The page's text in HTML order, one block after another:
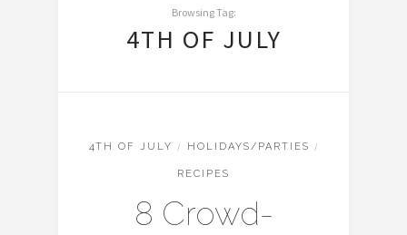
Browsing Tag:
4TH OF JULY
4TH OF JULY / HOLIDAYS/PARTIES /
RECIPES
8 Crowd-